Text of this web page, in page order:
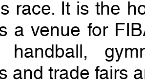
race. It is the
a venue for
handball,
and trade fairs